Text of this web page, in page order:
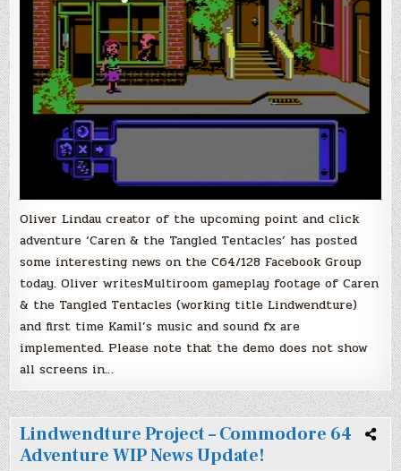
Oliver Lindau creator of the upcoming point and click
adventure ‘Caren & the Tangled Tentacles’ has posted
some interesting news on the C64/128 Facebook Group
today. Oliver writesMultiroom gameplay footage of Caren
& the Tangled Tentacles (working title Lindwendture)
and first time Kamil’s music and sound fx are
implemented. Please note that the demo does not show
all screens in…
Lindwendture Project – Commodore 64
Adventure WIP News Update!